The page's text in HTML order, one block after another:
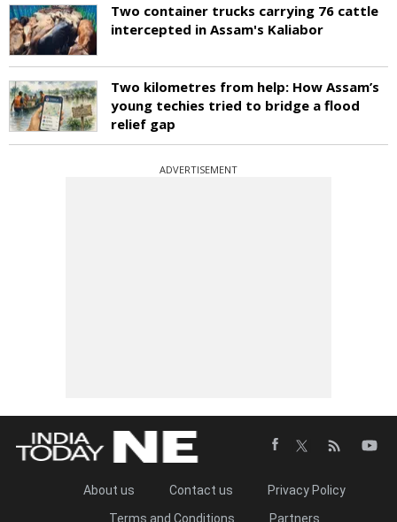
Two container trucks carrying 76 cattle
intercepted in Assam's Kaliabor
Two kilometres from help: How Assam’s
young techies tried to bridge a flood
relief gap
ADVERTISEMENT
About us Contact us
Privacy Policy
Terms and Conditions
Partners